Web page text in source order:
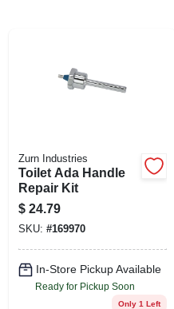
Zurn Industries
Toilet Ada Handle
Repair Kit
$ 24.79
SKU: #169970
In-Store Pickup Available
Ready for Pickup Soon
Only 1 Left